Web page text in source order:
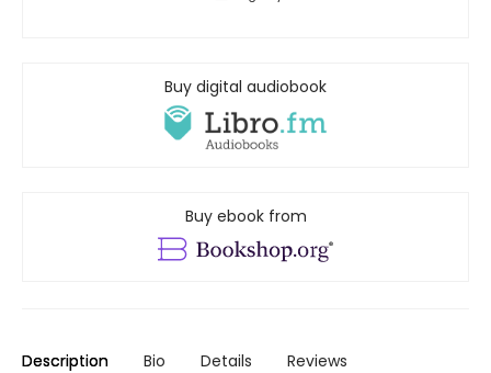
Buy digital audiobook
Buy ebook from
Description Bio Details Reviews